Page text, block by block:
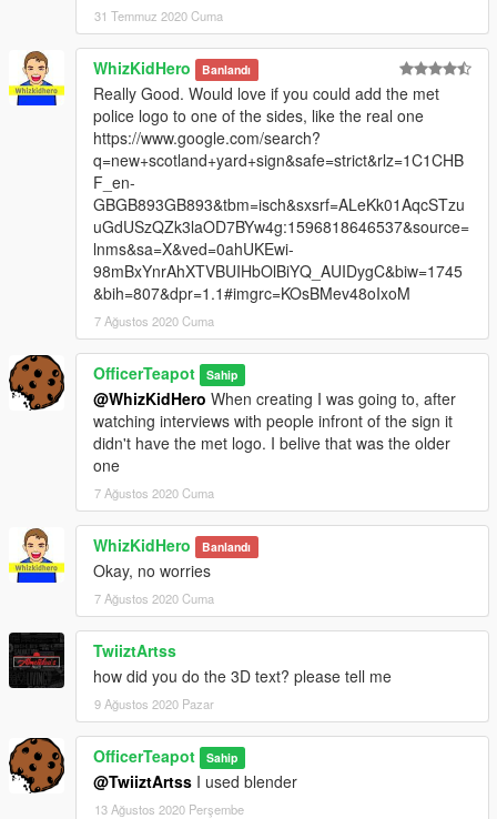
31 Temmuz 2020 Cuma
WhizKidHero Banlandı
Really Good. Would love if you could add the met
police logo to one of the sides, like the real one
https://www.google.com/search?
q=new+scotland+yard+sign&safe=strict&rlz=1C1CHB
F_en-
GBGB893GB893&tbm=isch&sxsrf=ALeKk01AqcSTzu
uGdUSzQZk3laOD7BYw4g:1596818646537&source=
lnms&sa=X&ved=0ahUKEwi-
98mBxYnrAhXTVBUIHbOlBiYQ_AUIDygC&biw=1745
&bih=807&dpr=1.1#imgrc=KOsBMev48oIxoM
7 Ağustos 2020 Cuma
OfficerTeapot Sahip
@WhizKidHero When creating I was going to, after
watching interviews with people infront of the sign it
didn't have the met logo. I belive that was the older
one
7 Ağustos 2020 Cuma
WhizKidHero Banlandı
Okay, no worries
7 Ağustos 2020 Cuma
TwiiztArtss
how did you do the 3D text? please tell me
9 Ağustos 2020 Pazar
OfficerTeapot Sahip
@TwiiztArtss I used blender
13 Ağustos 2020 Perşembe